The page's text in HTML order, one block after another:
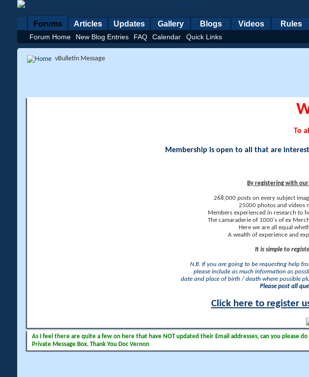
Forums
Forum Home New Blog Entries FAQ Calendar Quick Links
Articles Updates Gallery Blogs Videos Rules
vBulletin Message
To
Membership is open to all that are
By registering with
268,000 posts on every subject
25000 photos and videos
Members experienced in research to
The camaraderie of 1000's of ex
Here we are all equal
A wealth of experience and
It is simple to
N.B. If you are going to be requesting help
please include as much information as
date and place of birth / death where possible
Please post all
Click here to register
As I feel there are quite a few on here that have NOT updated their Email addresses, can you please
Private Message Box. Thank You Doc Vernon